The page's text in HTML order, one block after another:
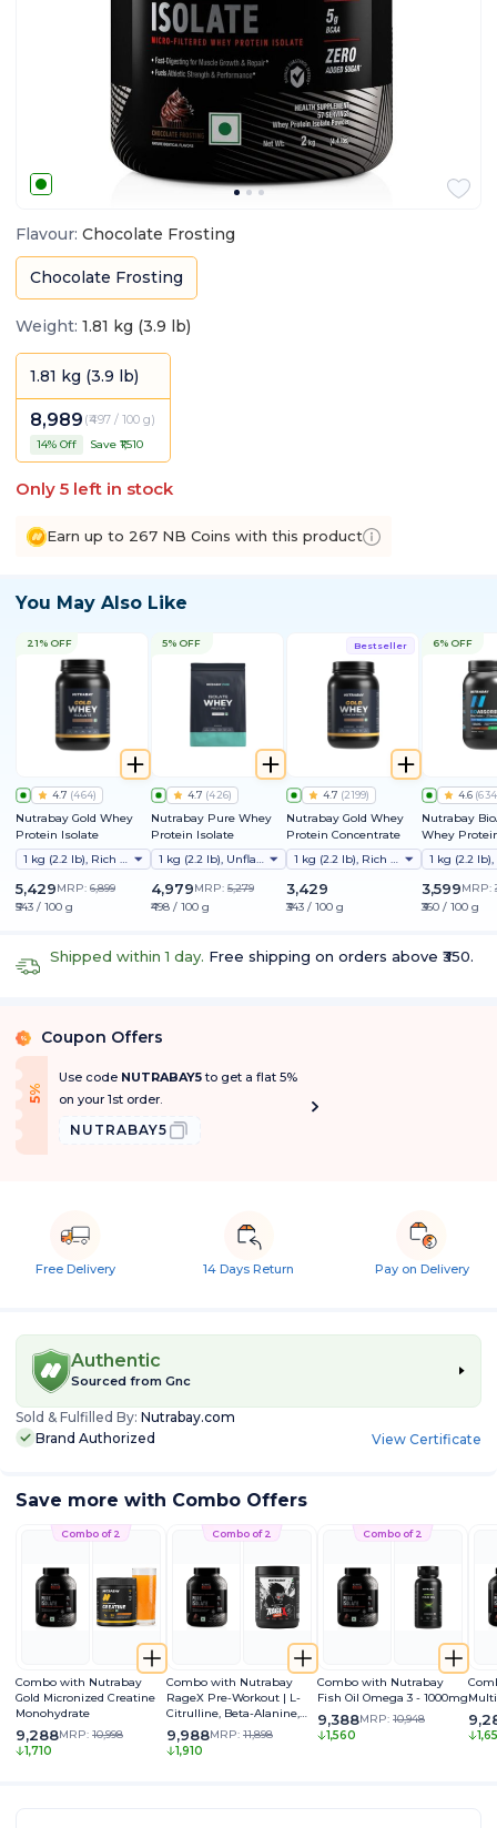
Flavour: Chocolate Frosting
Chocolate Frosting
Weight: 1.81 kg (3.9 lb)
1.81 kg (3.9 lb)
8,989 (₹497 / 100 g)
14% Off Save ₹ 1,510
Only 5 left in stock
Earn up to 267 NB Coins with this product
You May Also Like
21% OFF
4.7 (464)
Nutrabay Gold Whey
Protein Isolate
1 kg (2.2 lb), Rich Chocolate Creme
5,429MRP: 6,899
₹543 / 100 g
5% OFF
4.7 (426)
Nutrabay Pure Whey
Protein Isolate
1 kg (2.2 lb), Unflavoured
4,979MRP: 5,279
₹498 / 100 g
Bestseller
4.7 (2199)
Nutrabay Gold Whey
Protein Concentrate
1 kg (2.2 lb), Rich Chocolate Creme
3,429
₹343 / 100 g
6% OFF
4.6 (634
Nutrabay
Whey
Clinically
Better
Absorption |
Protein/
1st Protein
Bloating | No
3,599MRP:
₹360 / 100 g
Shipped within 1 day. Free shipping on orders above ₹350.
% Coupon Offers
5
%
O
f f
Use code NUTRABAY5to get a flat 5%
on your 1st order.
NUTRABAY5
Free Delivery 14 Days Return Pay on Delivery
Authentic
Sourced from Gnc
Sold & Fulfilled By: Nutrabay.com
Brand Authorized
View Certificate
Save more with Combo Offers
Combo of 2
Combo with Nutrabay
Gold Micronized Creatine
Monohydrate
9,288MRP: 10,998
1,710
Combo of 2
Combo with Nutrabay
RageX Pre-Workout | L-
Citrulline, Beta-Alanine,
Caffeine & Black Pepper
Extract | Energy, Focus &
Pump
9,988MRP: 11,898
1,910
Combo of 2
Combo with Nutrabay
Fish Oil Omega 3 - 1000mg
9,388MRP: 10,948
1,560